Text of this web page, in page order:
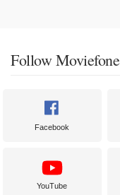
Follow Moviefone
Facebook
YouTube